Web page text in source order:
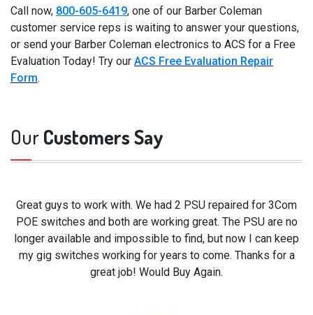
Call now, 800-605-6419, one of our Barber Coleman
customer service reps is waiting to answer your questions,
or send your Barber Coleman electronics to ACS for a Free
Evaluation Today! Try our ACS Free Evaluation Repair
Form.
OurCustomers Say
Great guys to work with. We had 2 PSU repaired for 3Com
POE switches and both are working great. The PSU are no
longer available and impossible to find, but now I can keep
my gig switches working for years to come. Thanks for a
great job! Would Buy Again.